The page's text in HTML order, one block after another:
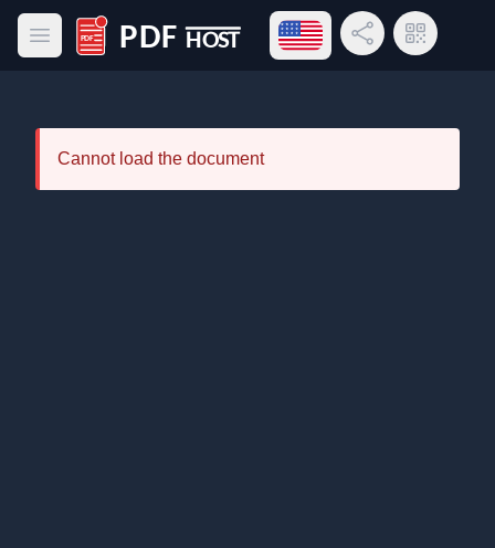
Open main menu
PDF Host
Open language menu
Share LinkQR Code
Cannot load the document